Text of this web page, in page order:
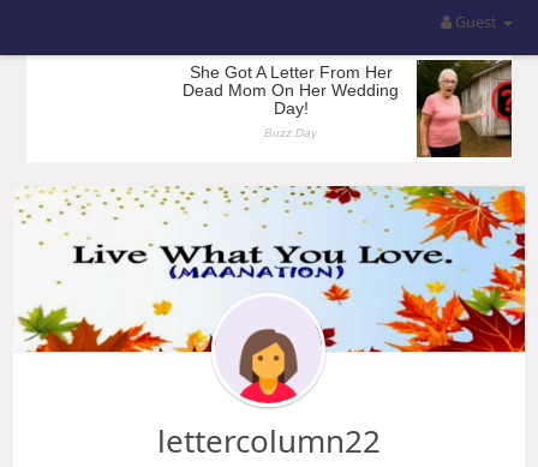
Guest
lettercolumn22